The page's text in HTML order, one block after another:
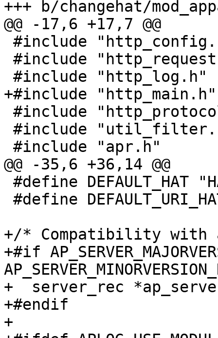
+++ b/changehat/
@@ -17,6 +17,7 @@
+#include "http_main.h"
@@ -35,6 +36,14 @@
+/* Compatibility with
+#if
+  server_rec
+#endif
+